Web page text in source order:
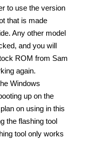
to use the version
that is made
Any other model
and you will
ROM from Sam
again.
Windows
up on the
on using in this
the flashing tool
tool only works